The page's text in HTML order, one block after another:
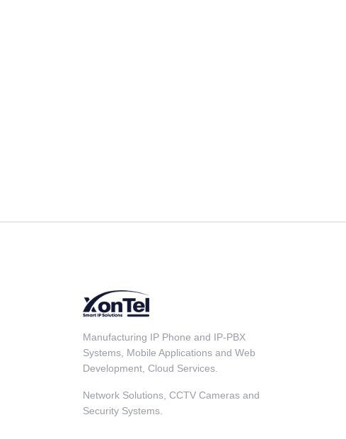
Manufacturing IP Phone and IP-PBX
Systems, Mobile Applications and Web
Development, Cloud Services.
Network Solutions, CCTV Cameras and
Security Systems.